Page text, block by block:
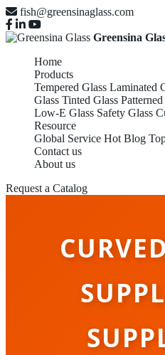
fish@greensinaglass.com
Greensina
Home
Products
Tempered Glass Laminated
Glass Tinted Glass
Low-E Glass Safety Glass
Resource
Global Service Hot Blog
Contact us
About us
Request a Catalog